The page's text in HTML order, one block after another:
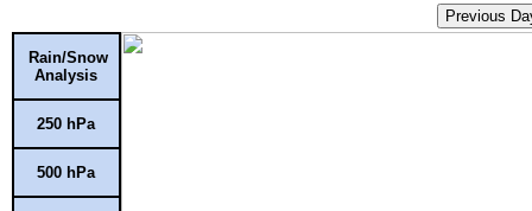
Previous
Rain/Snow
Analysis
250 hPa
500 hPa